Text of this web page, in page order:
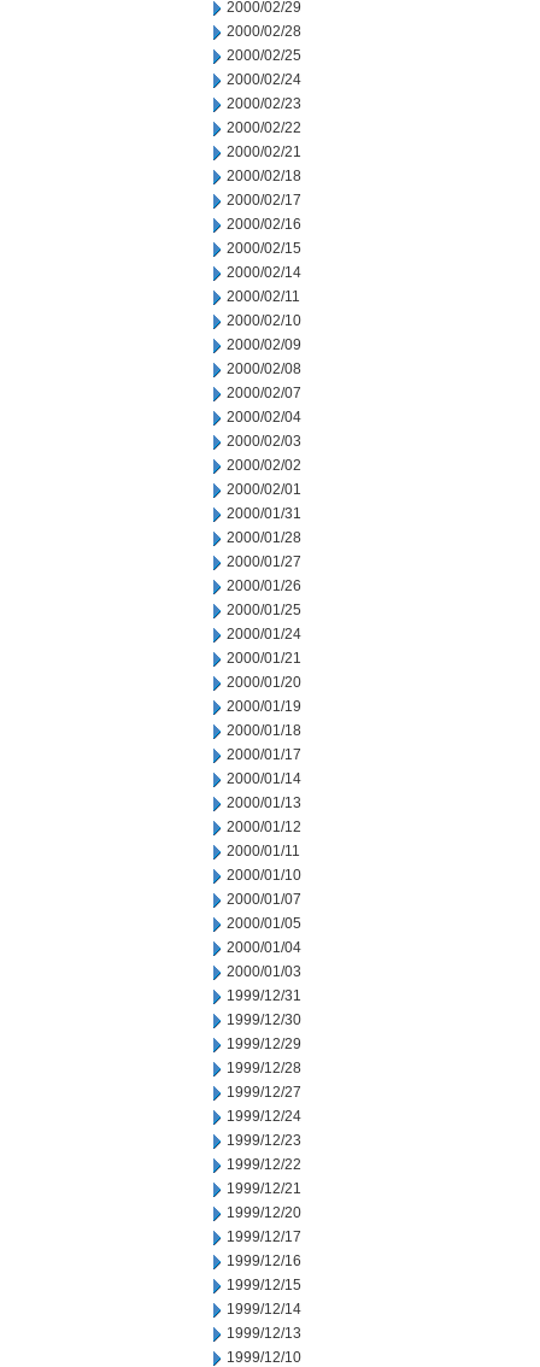
2000/02/29
2000/02/28
2000/02/25
2000/02/24
2000/02/23
2000/02/22
2000/02/21
2000/02/18
2000/02/17
2000/02/16
2000/02/15
2000/02/14
2000/02/11
2000/02/10
2000/02/09
2000/02/08
2000/02/07
2000/02/04
2000/02/03
2000/02/02
2000/02/01
2000/01/31
2000/01/28
2000/01/27
2000/01/26
2000/01/25
2000/01/24
2000/01/21
2000/01/20
2000/01/19
2000/01/18
2000/01/17
2000/01/14
2000/01/13
2000/01/12
2000/01/11
2000/01/10
2000/01/07
2000/01/05
2000/01/04
2000/01/03
1999/12/31
1999/12/30
1999/12/29
1999/12/28
1999/12/27
1999/12/24
1999/12/23
1999/12/22
1999/12/21
1999/12/20
1999/12/17
1999/12/16
1999/12/15
1999/12/14
1999/12/13
1999/12/10